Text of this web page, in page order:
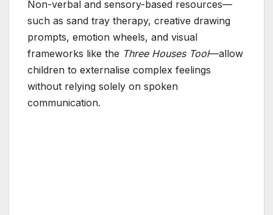
Non-verbal and sensory-based resources—
such as sand tray therapy, creative drawing
prompts, emotion wheels, and visual
frameworks like the Three Houses Tool—allow
children to externalise complex feelings
without relying solely on spoken
communication.